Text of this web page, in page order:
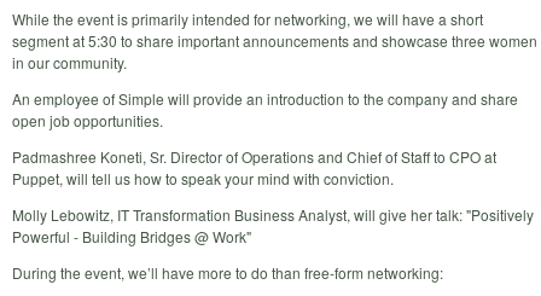
While the event is primarily intended for networking, we will have a short
segment at 5:30 to share important announcements and showcase three women
in our community.
An employee of Simple will provide an introduction to the company and share
open job opportunities.
Padmashree Koneti, Sr. Director of Operations and Chief of Staff to CPO at
Puppet, will tell us how to speak your mind with conviction.
Molly Lebowitz, IT Transformation Business Analyst, will give her talk: "Positively
Powerful - Building Bridges @ Work"
During the event, we’ll have more to do than free-form networking: